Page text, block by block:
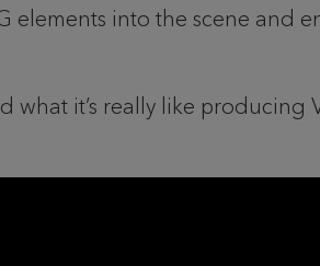
elements into the scene and
it’s really like producing